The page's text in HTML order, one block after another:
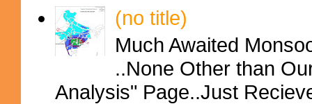
(no title)
Much Awaited
..None Other than
Analysis" Page..Just